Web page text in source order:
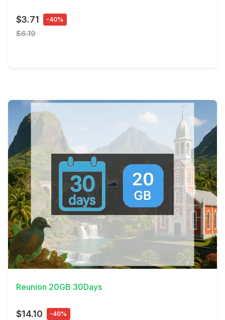
$3.71 -40%
$6.19
View Details
Reunion 20GB 30Days
$14.10 -40%